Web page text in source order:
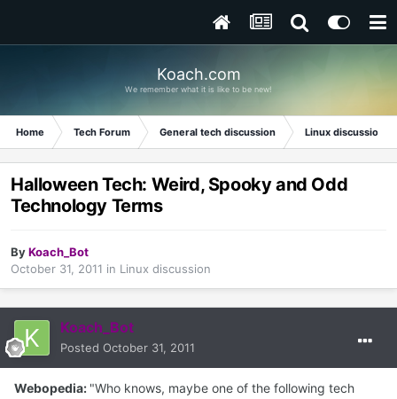
Koach.com
We remember what it is like to be new!
Home Tech Forum General tech discussion Linux discussion
Halloween Tech: Weird, Spooky and Odd
Technology Terms
ByKoach_Bot
October 31, 2011 in Linux discussion
Koach_Bot
Posted October 31, 2011
Webopedia: "Who knows, maybe one of the following tech